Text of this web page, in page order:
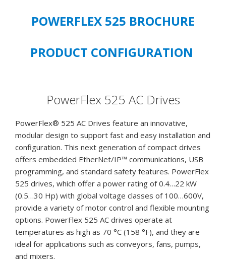
Heavy
/
Open
Type,
No
Filter
-
**NEW
SURPLUS
STOCK,
IN
ORIGINAL
BOX,
POWERFLEX 525 BROCHURE
PRODUCT CONFIGURATION
PowerFlex 525 AC Drives
PowerFlex® 525 AC Drives feature an innovative,
modular design to support fast and easy installation and
configuration. This next generation of compact drives
offers embedded EtherNet/IP™ communications, USB
programming, and standard safety features. PowerFlex
525 drives, which offer a power rating of 0.4…22 kW
(0.5…30 Hp) with global voltage classes of 100…600V,
provide a variety of motor control and flexible mounting
options. PowerFlex 525 AC drives operate at
temperatures as high as 70 °C (158 °F), and they are
ideal for applications such as conveyors, fans, pumps,
and mixers.